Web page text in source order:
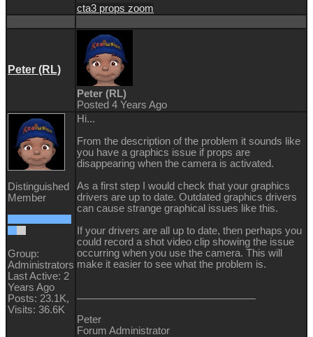
cta3 props zoom
Peter (RL)
Peter (RL)
Posted 4 Years Ago
Distinguished
Member
Group:
Administrators
Last Active: 2
Years Ago
Posts: 23.1K,
Visits: 36.6K
Hi...
From the description of the problem it sounds like
you have a graphics issue if props are
disappearing when the camera is activated.
As a first step I would check that your graphics
drivers are up to date. Outdated graphics drivers
can cause strange graphical issues like this.
If your drivers are all up to date, then perhaps you
could record a shot video clip showing the issue
occurring when you use the camera. This will
make it easier to see what the problem is.
Peter
Forum Administrator